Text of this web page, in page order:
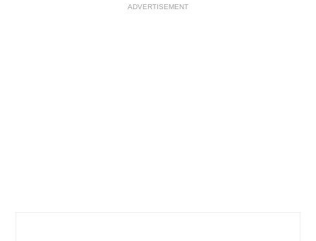
ADVERTISEMENT